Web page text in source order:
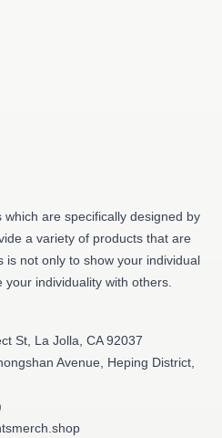
are specifically designed by
a variety of products that are
is not only to show your individual
individuality with others.
St, La Jolla, CA 92037
Avenue, Heping District,